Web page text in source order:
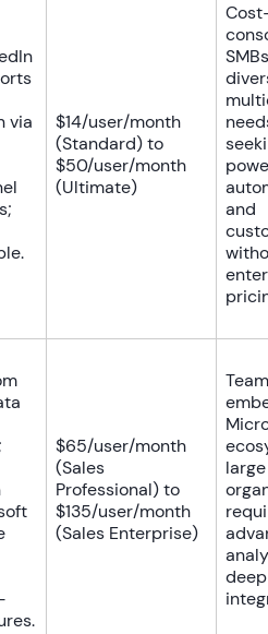
via
$14/user/month
(Standard) to
$50/user/month
(Ultimate)
and
$65/user/month
(Sales
Professional) to
$135/user/month
(Sales Enterprise)
large